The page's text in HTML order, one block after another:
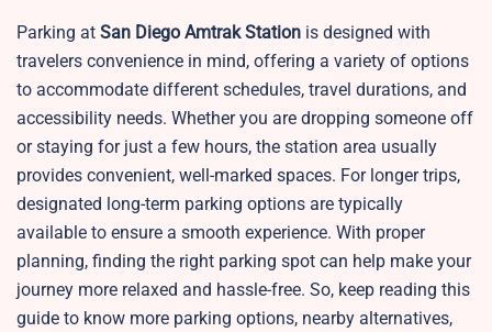
Parking at San Diego Amtrak Station is designed with
travelers convenience in mind, offering a variety of options
to accommodate different schedules, travel durations, and
accessibility needs. Whether you are dropping someone off
or staying for just a few hours, the station area usually
provides convenient, well-marked spaces. For longer trips,
designated long-term parking options are typically
available to ensure a smooth experience. With proper
planning, finding the right parking spot can help make your
journey more relaxed and hassle-free. So, keep reading this
guide to know more parking options, nearby alternatives,